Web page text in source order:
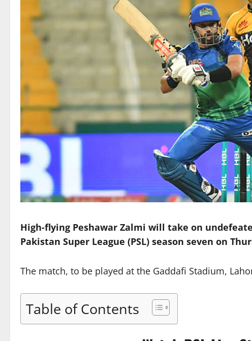
High-flying Peshawar Zalmi will take on
Pakistan Super League (PSL) season seven on
The match, to be played at the Gaddafi Stadium,
Table of Contents